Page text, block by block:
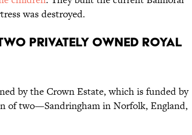
was destroyed.
privately owned royal
by the Crown Estate, which is funded by
of two—Sandringham in Norfolk, England,